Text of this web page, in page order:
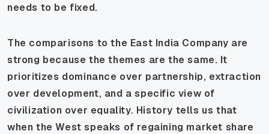
needs to be fixed.
The comparisons to the East India Company are
strong because the themes are the same. It
prioritizes dominance over partnership, extraction
over development, and a specific view of
civilization over equality. History tells us that
when the West speaks of regaining market share